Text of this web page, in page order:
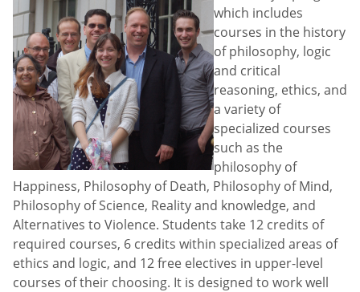
which includes
courses in the history
of philosophy, logic
and critical
reasoning, ethics, and
a variety of
specialized courses
such as the
philosophy of
Happiness, Philosophy of Death, Philosophy of Mind,
Philosophy of Science, Reality and knowledge, and
Alternatives to Violence. Students take 12 credits of
required courses, 6 credits within specialized areas of
ethics and logic, and 12 free electives in upper-level
courses of their choosing. It is designed to work well